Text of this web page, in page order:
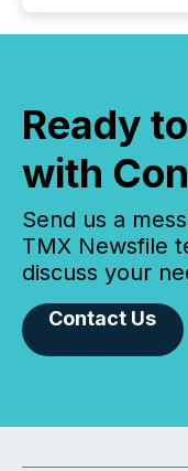
Ready
with
Send us a
TMX Newsfile
discuss your
Contact Us